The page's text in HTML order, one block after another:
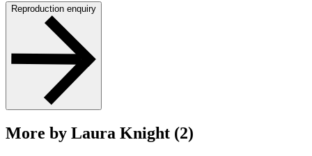
Reproduction enquiry
More by Laura Knight (2)